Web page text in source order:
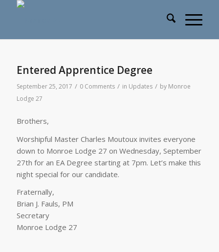
Entered Apprentice Degree
September 25, 2017 / 0 Comments / in Updates / by Monroe
Lodge 27
Brothers,
Worshipful Master Charles Moutoux invites everyone
down to Monroe Lodge 27 on Wednesday, September
27th for an EA Degree starting at 7pm. Let’s make this
night special for our candidate.
Fraternally,
Brian J. Fauls, PM
Secretary
Monroe Lodge 27